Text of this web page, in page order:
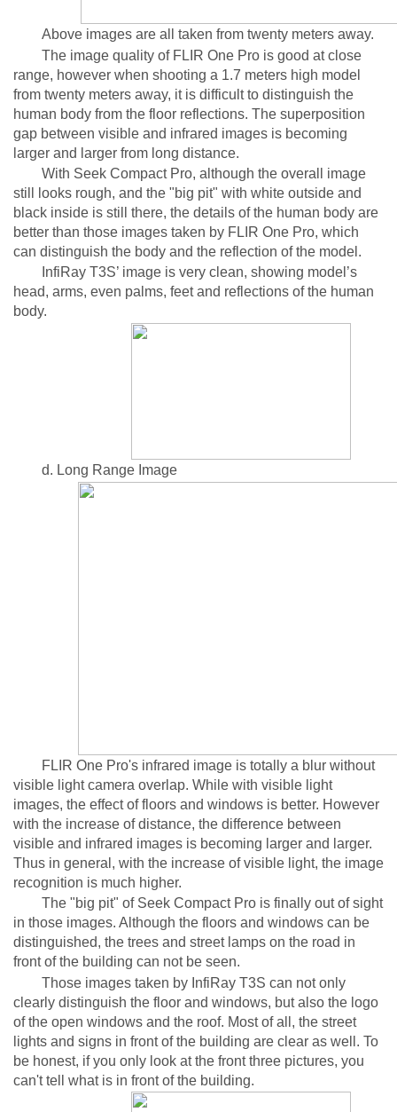
Above images are all taken from twenty meters away.
The image quality of FLIR One Pro is good at close
range, however when shooting a 1.7 meters high model
from twenty meters away, it is difficult to distinguish the
human body from the floor reflections. The superposition
gap between visible and infrared images is becoming
larger and larger from long distance.
With Seek Compact Pro, although the overall image
still looks rough, and the "big pit" with white outside and
black inside is still there, the details of the human body are
better than those images taken by FLIR One Pro, which
can distinguish the body and the reflection of the model.
InfiRay T3S’ image is very clean, showing model’s
head, arms, even palms, feet and reflections of the human
body.
d. Long Range Image
FLIR One Pro's infrared image is totally a blur without
visible light camera overlap. While with visible light
images, the effect of floors and windows is better. However
with the increase of distance, the difference between
visible and infrared images is becoming larger and larger.
Thus in general, with the increase of visible light, the image
recognition is much higher.
The "big pit" of Seek Compact Pro is finally out of sight
in those images. Although the floors and windows can be
distinguished, the trees and street lamps on the road in
front of the building can not be seen.
Those images taken by InfiRay T3S can not only
clearly distinguish the floor and windows, but also the logo
of the open windows and the roof. Most of all, the street
lights and signs in front of the building are clear as well. To
be honest, if you only look at the front three pictures, you
can't tell what is in front of the building.